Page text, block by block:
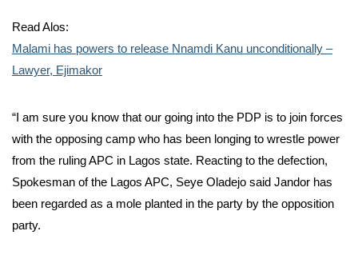
Read Alos:
Malami has powers to release Nnamdi Kanu unconditionally –
Lawyer, Ejimakor
“I am sure you know that our going into the PDP is to join forces
with the opposing camp who has been longing to wrestle power
from the ruling APC in Lagos state. Reacting to the defection,
Spokesman of the Lagos APC, Seye Oladejo said Jandor has
been regarded as a mole planted in the party by the opposition
party.